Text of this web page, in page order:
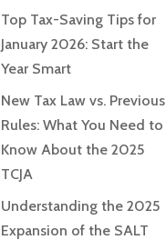
Top Tax-Saving Tips for
January 2026: Start the
Year Smart
New Tax Law vs. Previous
Rules: What You Need to
Know About the 2025
TCJA
Understanding the 2025
Expansion of the SALT